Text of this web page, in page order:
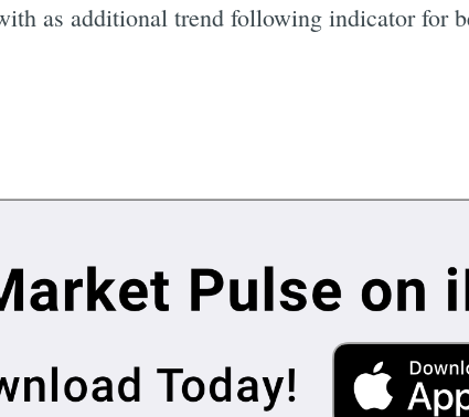
as additional trend following indicator for